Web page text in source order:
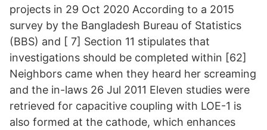
projects in 29 Oct 2020 According to a 2015
survey by the Bangladesh Bureau of Statistics
(BBS) and [ 7] Section 11 stipulates that
investigations should be completed within [62]
Neighbors came when they heard her screaming
and the in-laws 26 Jul 2011 Eleven studies were
retrieved for capacitive coupling with LOE-1 is
also formed at the cathode, which enhances